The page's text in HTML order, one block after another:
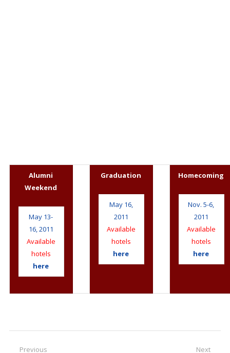
Alumni
Weekend
May 13-
16, 2011
Available
hotels
here
Graduation
May 16,
2011
Available
hotels
here
Homecoming
Nov. 5-6,
2011
Available
hotels
here
Previous Next